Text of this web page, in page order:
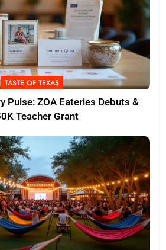
TASTE OF TEXAS
Pulse: ZOA Eateries Debuts &
Teacher Grant